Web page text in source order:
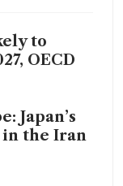
to
OECD
Japan’s
in the Iran